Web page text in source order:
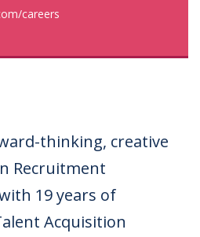
careers
thinking, creative
Recruitment
19 years of
Acquisition